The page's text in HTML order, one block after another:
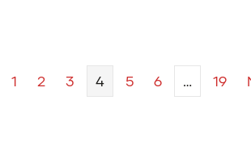
1 2 3 4 5 6 … 19